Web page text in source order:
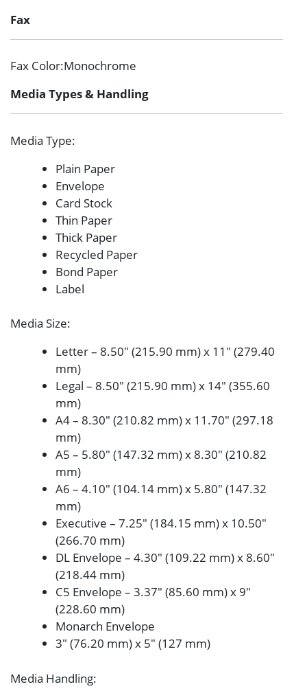
Fax
Fax Color:Monochrome
Media Types & Handling
Media Type:
Plain Paper
Envelope
Card Stock
Thin Paper
Thick Paper
Recycled Paper
Bond Paper
Label
Media Size:
Letter – 8.50″ (215.90 mm) x 11″ (279.40
mm)
Legal – 8.50″ (215.90 mm) x 14″ (355.60
mm)
A4 – 8.30″ (210.82 mm) x 11.70″ (297.18
mm)
A5 – 5.80″ (147.32 mm) x 8.30″ (210.82
mm)
A6 – 4.10″ (104.14 mm) x 5.80″ (147.32
mm)
Executive – 7.25″ (184.15 mm) x 10.50″
(266.70 mm)
DL Envelope – 4.30″ (109.22 mm) x 8.60″
(218.44 mm)
C5 Envelope – 3.37″ (85.60 mm) x 9″
(228.60 mm)
Monarch Envelope
3″ (76.20 mm) x 5″ (127 mm)
Media Handling: